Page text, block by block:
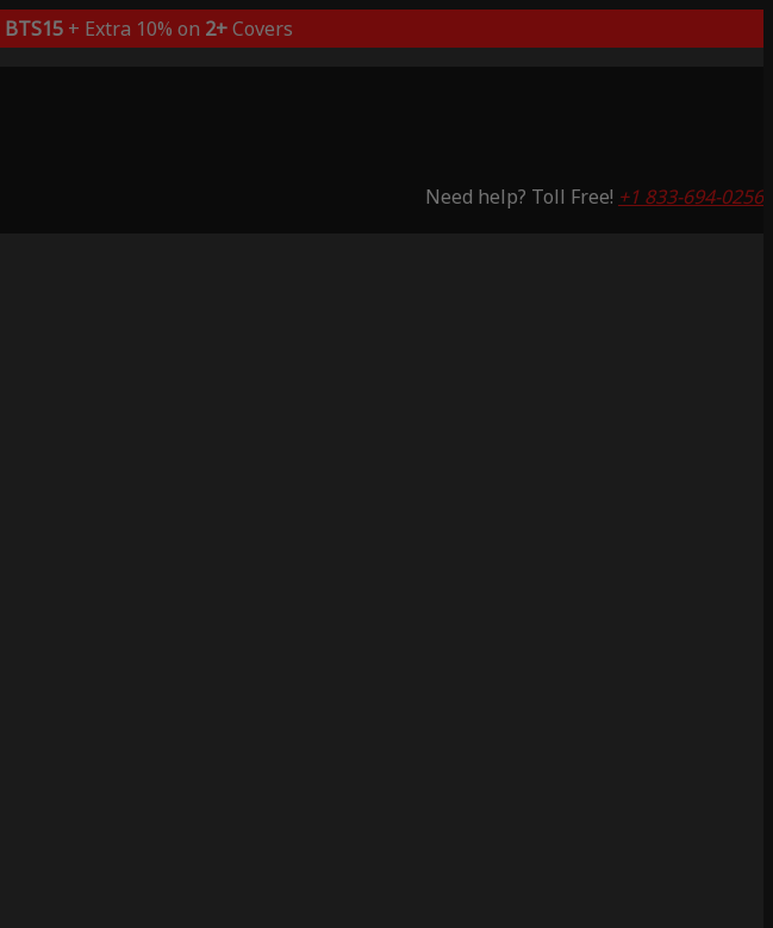
BTS15+ Extra 10% on 2+Covers
Need help? Toll Free! +1 833-694-0256